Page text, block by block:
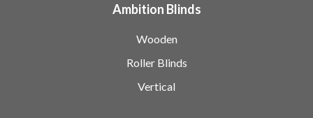
Ambition Blinds
Wooden
Roller Blinds
Vertical